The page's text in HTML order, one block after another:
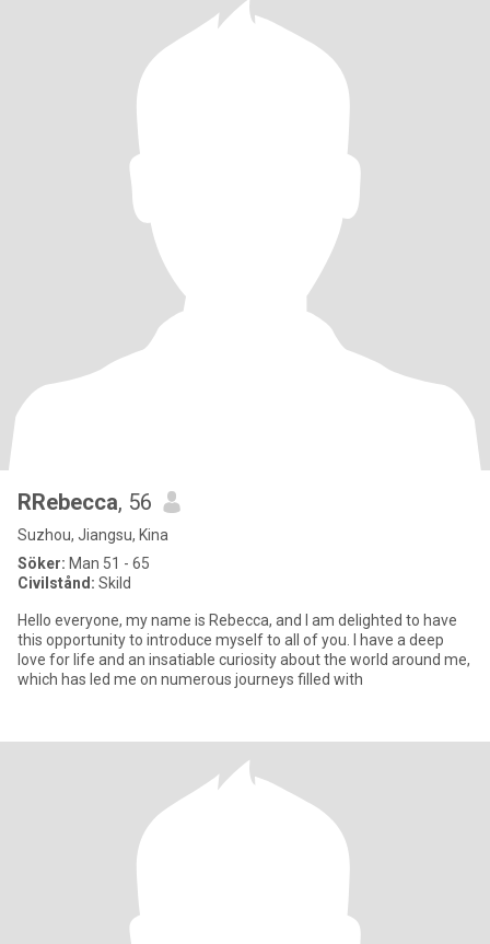
RRebecca, 56
Suzhou, Jiangsu, Kina
Söker: Man 51 - 65
Civilstånd: Skild
Hello everyone, my name is Rebecca, and I am delighted to have
this opportunity to introduce myself to all of you. I have a deep
love for life and an insatiable curiosity about the world around me,
which has led me on numerous journeys filled with